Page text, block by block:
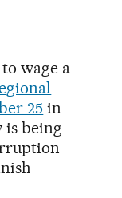
wage a
25 in
is being